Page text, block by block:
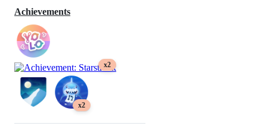
Achievements
x2
x2